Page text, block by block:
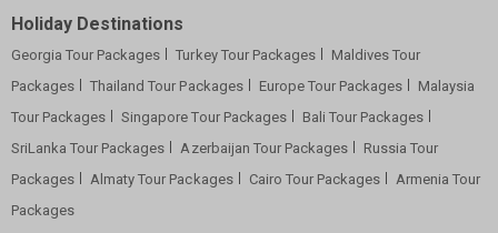
Holiday Destinations
Georgia Tour Packages Turkey Tour Packages
Maldives Tour
Packages
Thailand Tour Packages Europe Tour Packages
Malaysia
Tour Packages
Singapore Tour Packages
Bali Tour Packages
SriLanka Tour Packages
Azerbaijan Tour Packages
Russia Tour
Packages
Almaty Tour Packages Cairo Tour Packages
Armenia Tour
Packages